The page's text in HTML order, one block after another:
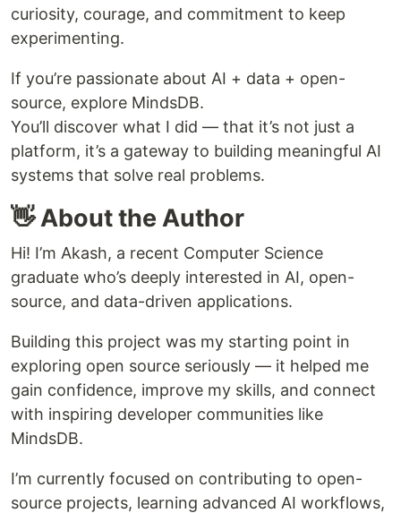
curiosity, courage, and commitment to keep
experimenting.
If you’re passionate about AI + data + open-
source, explore MindsDB.
You’ll discover what I did — that it’s not just a
platform, it’s a gateway to building meaningful AI
systems that solve real problems.
👋 About the Author
Hi! I’m Akash, a recent Computer Science
graduate who’s deeply interested in AI, open-
source, and data-driven applications.
Building this project was my starting point in
exploring open source seriously — it helped me
gain confidence, improve my skills, and connect
with inspiring developer communities like
MindsDB.
I’m currently focused on contributing to open-
source projects, learning advanced AI workflows,